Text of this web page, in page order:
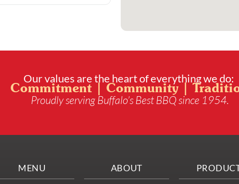
Our values are the heart of everything we do:
Commitment | Community |
Proudly serving Buffalo’s Best BBQ since 1954.
MENU ABOUT